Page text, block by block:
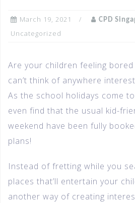
March 19, 2021 CPD
Uncategorized
Are your children feeling
can’t think of anywhere
As the school holidays come
even find that the usual kid-
weekend have been fully
plans!
Instead of fretting while you
places that’ll entertain your
another way of creating